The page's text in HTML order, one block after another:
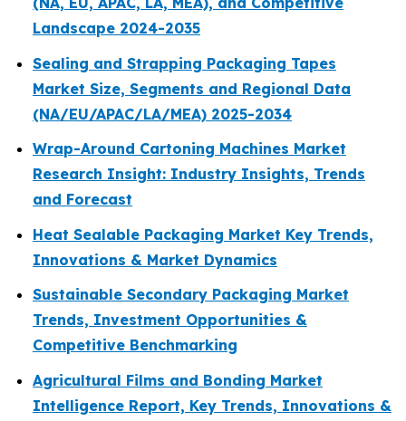
Landscape 2024-2035
Sealing and Strapping Packaging Tapes
Market Size, Segments and Regional Data
(NA/EU/APAC/LA/MEA) 2025-2034
Wrap-Around Cartoning Machines Market
Research Insight: Industry Insights, Trends
and Forecast
Heat Sealable Packaging Market Key Trends,
Innovations & Market Dynamics
Sustainable Secondary Packaging Market
Trends, Investment Opportunities &
Competitive Benchmarking
Agricultural Films and Bonding Market
Intelligence Report, Key Trends, Innovations &